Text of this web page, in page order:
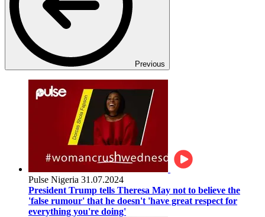
Previous
Pulse Nigeria 31.07.2024
President Trump tells Theresa May not to believe the
'false rumour' that he doesn't 'have great respect for
everything you're doing'